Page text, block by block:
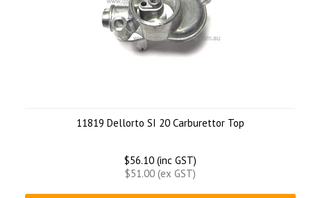
11819 Dellorto SI 20 Carburettor Top
$56.10 (inc GST)
$51.00 (ex GST)